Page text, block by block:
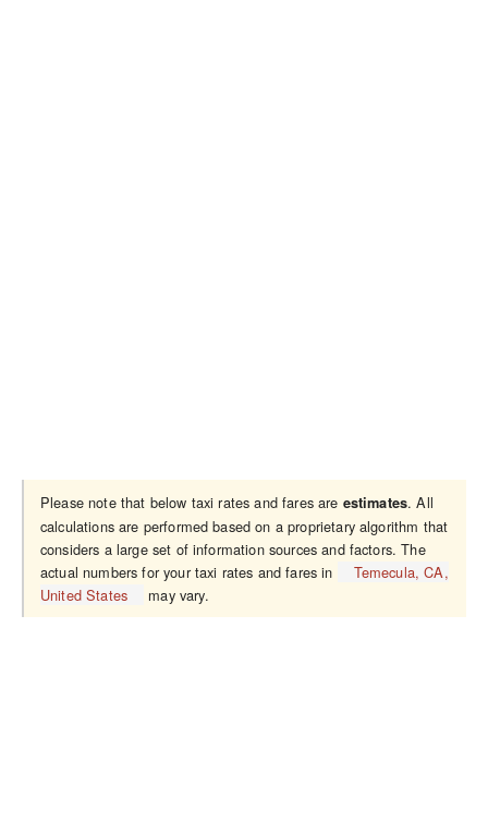
Please note that below taxi rates and fares are estimates. All
calculations are performed based on a proprietary algorithm that
considers a large set of information sources and factors. The
actual numbers for your taxi rates and fares in
Temecula, CA,
United States
may vary.